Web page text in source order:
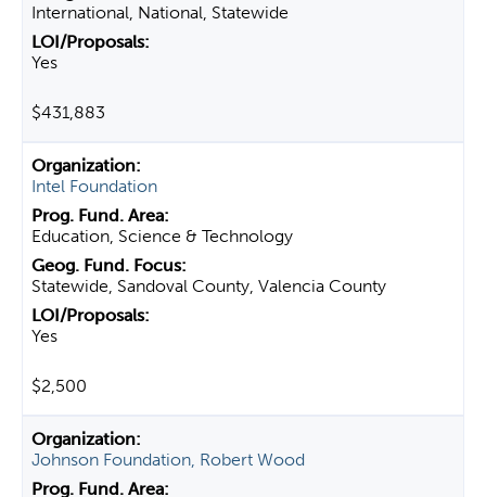
International, National, Statewide
Yes
$431,883
Intel Foundation
Education, Science & Technology
Statewide, Sandoval County, Valencia County
Yes
$2,500
Johnson Foundation, Robert Wood